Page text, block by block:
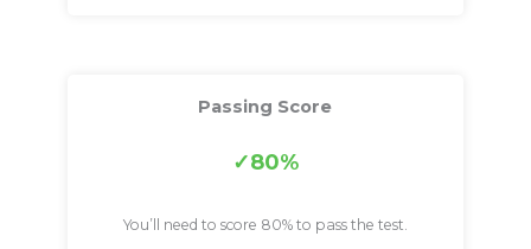
Passing Score
80%
You’ll need to score 80% to pass the test.